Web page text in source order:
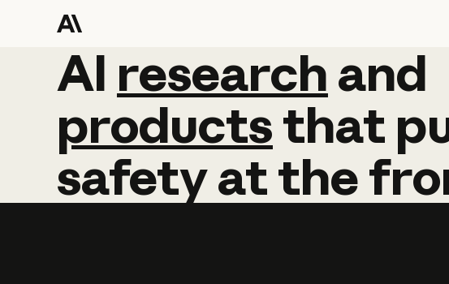
AI research and
AI research and
productsthat
safetyatthe